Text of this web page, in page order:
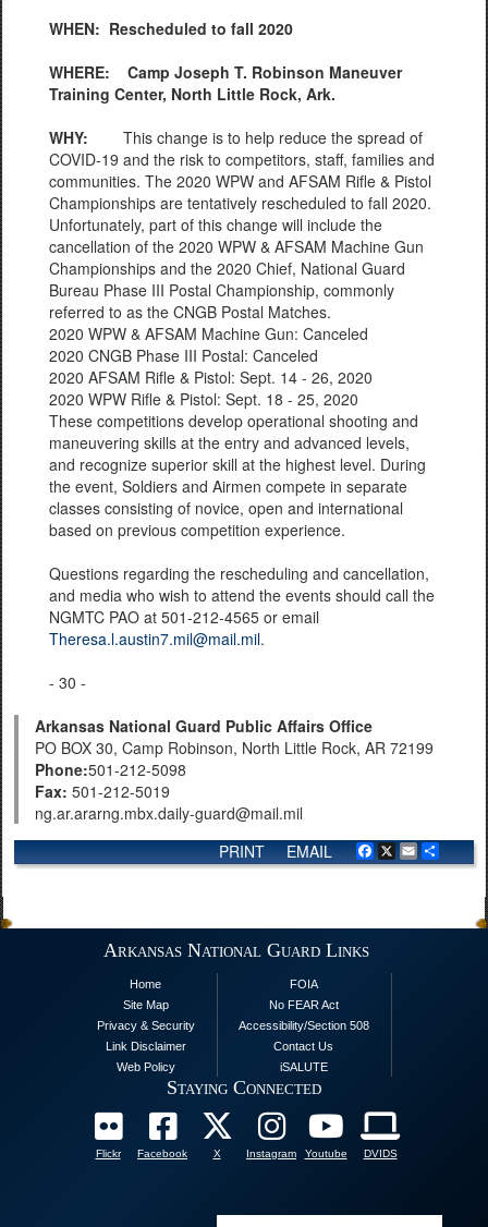
WHEN: Rescheduled to fall 2020
WHERE: Camp Joseph T. Robinson Maneuver
Training Center, North Little Rock, Ark.
WHY: This change is to help reduce the spread of
COVID-19 and the risk to competitors, staff, families and
communities. The 2020 WPW and AFSAM Rifle & Pistol
Championships are tentatively rescheduled to fall 2020.
Unfortunately, part of this change will include the
cancellation of the 2020 WPW & AFSAM Machine Gun
Championships and the 2020 Chief, National Guard
Bureau Phase III Postal Championship, commonly
referred to as the CNGB Postal Matches.
2020 WPW & AFSAM Machine Gun: Canceled
2020 CNGB Phase III Postal: Canceled
2020 AFSAM Rifle & Pistol: Sept. 14 - 26, 2020
2020 WPW Rifle & Pistol: Sept. 18 - 25, 2020
These competitions develop operational shooting and
maneuvering skills at the entry and advanced levels,
and recognize superior skill at the highest level. During
the event, Soldiers and Airmen compete in separate
classes consisting of novice, open and international
based on previous competition experience.
Questions regarding the rescheduling and cancellation,
and media who wish to attend the events should call the
NGMTC PAO at 501-212-4565 or email
Theresa.l.austin7.mil@mail.mil.
- 30 -
Arkansas National Guard Public Affairs Office
PO BOX 30, Camp Robinson, North Little Rock, AR 72199
Phone:501-212-5098
Fax: 501-212-5019
ng.ar.ararng.mbx.daily-guard@mail.mil
Facebook
X EmailShare
EMAIL
PRINT
Arkansas National Guard Links
Home
Site Map
Privacy & Security
Link Disclaimer
Web Policy
FOIA
No FEAR Act
Accessibility/Section 508
Contact Us
iSALUTE
Staying Connected
Flickr Facebook X Instagram Youtube DVIDS